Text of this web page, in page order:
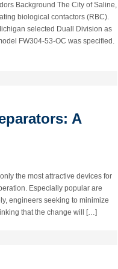
Background The City of Saline,
biological contactors (RBC).
selected Duall Division as
FW304-53-OC was specified.
A
the most attractive devices for
Especially popular are
engineers seeking to minimize
that the change will […]